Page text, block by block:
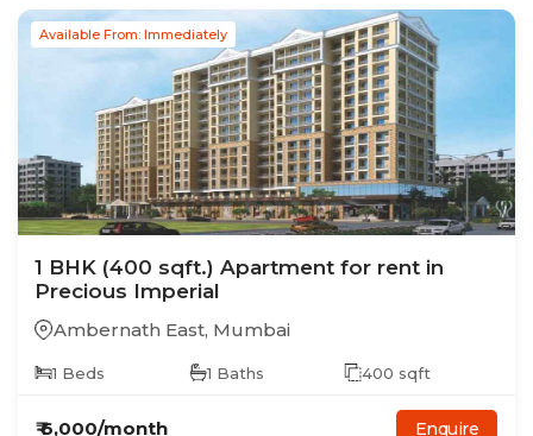
Available From: Immediately
1 BHK (400 sqft.) Apartment for rent in
Precious Imperial
Ambernath East, Mumbai
1 Beds 1 Baths 400 sqft
₹6,000/month Enquire